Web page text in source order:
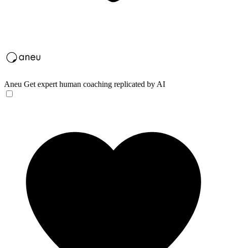
Aneu Get expert human coaching replicated by AI